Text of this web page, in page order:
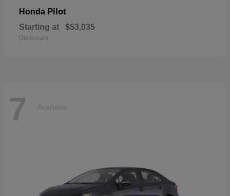
Honda Pilot
Starting at $53,035
Disclosure
7 Available